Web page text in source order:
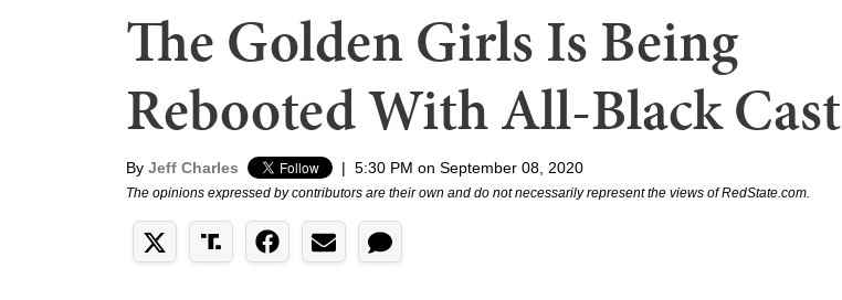
The Golden Girls Is Being
Rebooted With All-Black Cast
By Jeff Charles | 5:30 PM on September 08, 2020
The opinions expressed by contributors are their own and do not necessarily represent the views of RedState.com.